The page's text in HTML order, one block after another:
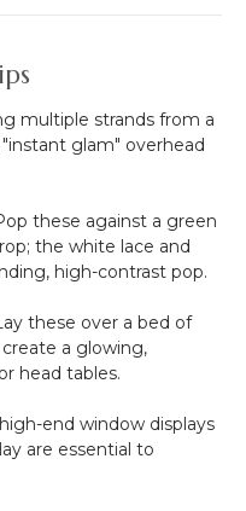
multiple strands from a
glam" overhead
these against a green
the white lace and
high-contrast pop.
these over a bed of
a glowing,
head tables.
end window displays
are essential to